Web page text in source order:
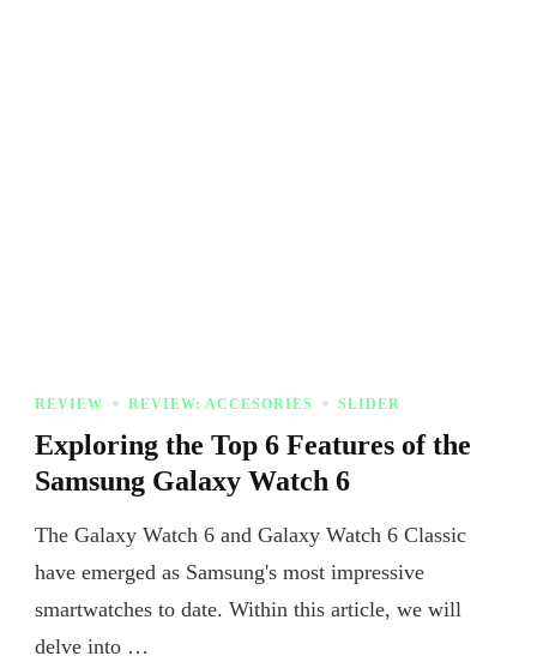
REVIEW REVIEW: ACCESORIES SLIDER
Exploring the Top 6 Features of the
Samsung Galaxy Watch 6
The Galaxy Watch 6 and Galaxy Watch 6 Classic
have emerged as Samsung's most impressive
smartwatches to date. Within this article, we will
delve into …